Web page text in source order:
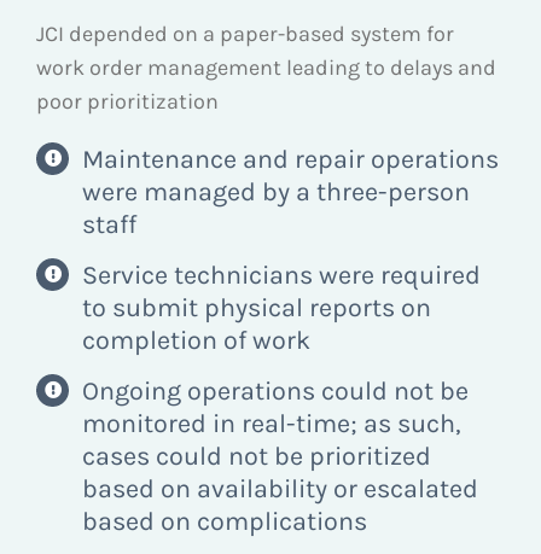
JCI depended on a paper-based system for
work order management leading to delays and
poor prioritization
Maintenance and repair operations
were managed by a three-person
staff
Service technicians were required
to submit physical reports on
completion of work
Ongoing operations could not be
monitored in real-time; as such,
cases could not be prioritized
based on availability or escalated
based on complications